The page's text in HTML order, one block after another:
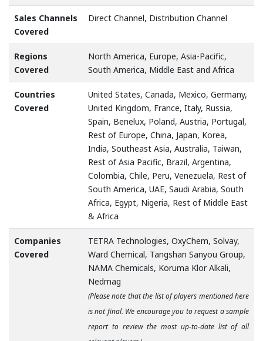
Sales Channels
Covered
Direct Channel, Distribution Channel
Regions
Covered
North America, Europe, Asia-Pacific,
South America, Middle East and Africa
Countries
Covered
United States, Canada, Mexico, Germany,
United Kingdom, France, Italy, Russia,
Spain, Benelux, Poland, Austria, Portugal,
Rest of Europe, China, Japan, Korea,
India, Southeast Asia, Australia, Taiwan,
Rest of Asia Pacific, Brazil, Argentina,
Colombia, Chile, Peru, Venezuela, Rest of
South America, UAE, Saudi Arabia, South
Africa, Egypt, Nigeria, Rest of Middle East
& Africa
Companies
Covered
TETRA Technologies, OxyChem, Solvay,
Ward Chemical, Tangshan Sanyou Group,
NAMA Chemicals, Koruma Klor Alkali,
Nedmag
(Please note that the list of players mentioned here
is not final. We encourage you to request a sample
report to review the most up-to-date list of all